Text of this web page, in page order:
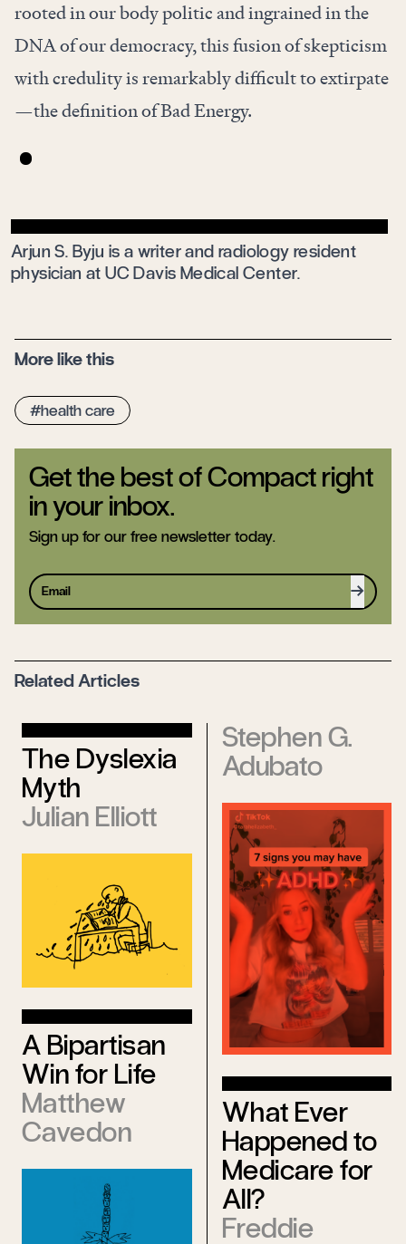
rooted in our body politic and ingrained in the
DNA of our democracy, this fusion of skepticism
with credulity is remarkably difficult to extirpate
—the definition of Bad Energy.
Arjun S. Byju is a writer and radiology resident
physician at UC Davis Medical Center.
More like this
health care
Get the best of Compact right
in your inbox.
Sign up for our free newsletter today.
Sign up
Related Articles
The Dyslexia
Myth
Julian Elliott
A Bipartisan
Win for Life
Matthew
Cavedon
Stephen G.
Adubato
What Ever
Happened to
Medicare for
All?
Freddie